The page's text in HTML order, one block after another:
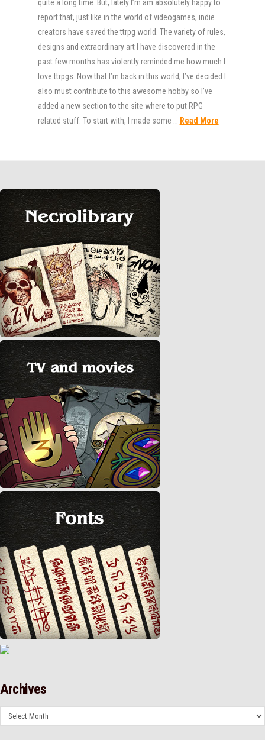
quite a long time. But, lately I’m am absolutely happy to
report that, just like in the world of videogames, indie
creators have saved the ttrpg world. The variety of rules,
designs and extraordinary art I have discovered in the
past few months has violently reminded me how much I
love ttrpgs. Now that I’m back in this world, I’ve decided I
also must contribute to this awesome hobby so I’ve
added a new section to the site where to put RPG
related stuff. To start with, I made some …
Read More
Archives
Archives